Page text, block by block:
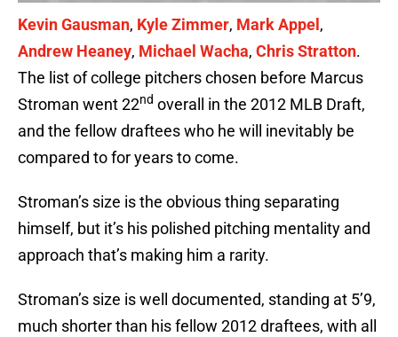
Kevin Gausman, Kyle Zimmer, Mark Appel ,
Andrew Heaney, Michael Wacha, Chris Stratton.
The list of college pitchers chosen before Marcus
Stroman went 22nd overall in the 2012 MLB Draft,
and the fellow draftees who he will inevitably be
compared to for years to come.
Stroman’s size is the obvious thing separating
himself, but it’s his polished pitching mentality and
approach that’s making him a rarity.
Stroman’s size is well documented, standing at 5’9,
much shorter than his fellow 2012 draftees, with all